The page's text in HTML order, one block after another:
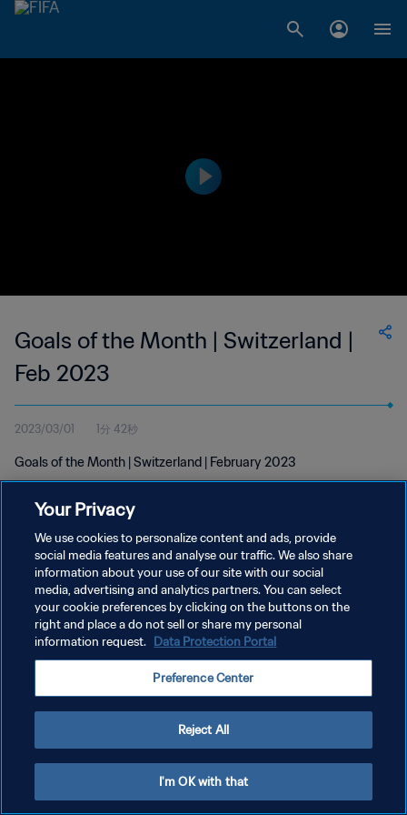
Goals of the Month | Switzerland |
Feb 2023
2023/03/01 1分 42秒
Goals of the Month | Switzerland | February 2023
プライバシーポリシー
サービス利用規約
クッキー設定の管理
Your Privacy
We use cookies to personalize content and ads, provide
social media features and analyse our traffic. We also share
information about your use of our site with our social
media, advertising and analytics partners. You can select
your cookie preferences by clicking on the buttons on the
right and place a do not sell or share my personal
information request. Data Protection Portal
Preference Center
Reject All
I'm OK with that